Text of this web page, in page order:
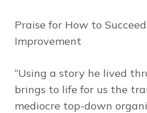
Praise for How to
Improvement
“Using a story he lived
brings to life for us the
mediocre top-down